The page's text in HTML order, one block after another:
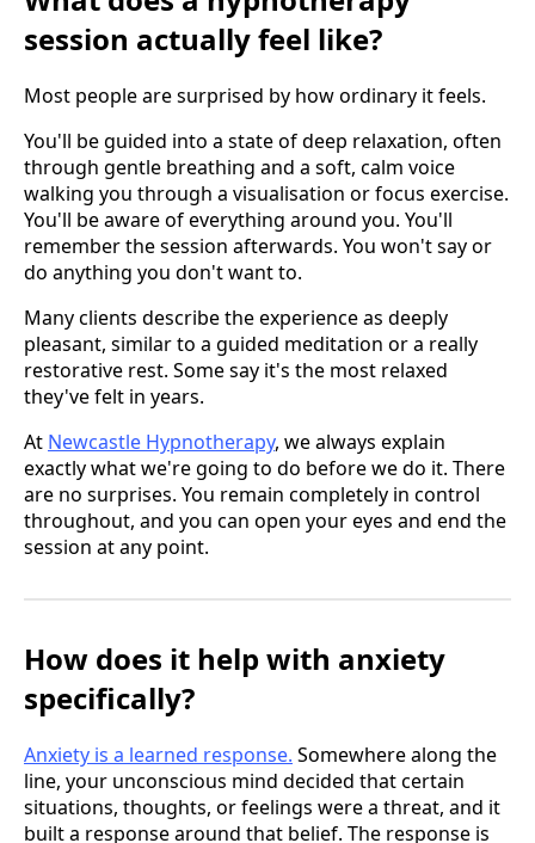
session actually feel like?
Most people are surprised by how ordinary it feels.
You'll be guided into a state of deep relaxation, often
through gentle breathing and a soft, calm voice
walking you through a visualisation or focus exercise.
You'll be aware of everything around you. You'll
remember the session afterwards. You won't say or
do anything you don't want to.
Many clients describe the experience as deeply
pleasant, similar to a guided meditation or a really
restorative rest. Some say it's the most relaxed
they've felt in years.
At Newcastle Hypnotherapy, we always explain
exactly what we're going to do before we do it. There
are no surprises. You remain completely in control
throughout, and you can open your eyes and end the
session at any point.
How does it help with anxiety
specifically?
Anxiety is a learned response. Somewhere along the
line, your unconscious mind decided that certain
situations, thoughts, or feelings were a threat, and it
built a response around that belief. The response is